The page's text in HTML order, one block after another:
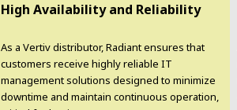
High Availability and Reliability
As a Vertiv distributor, Radiant ensures that
customers receive highly reliable IT
management solutions designed to minimize
downtime and maintain continuous operation,